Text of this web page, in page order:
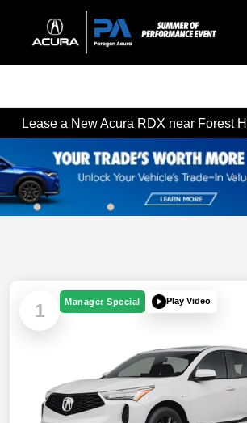
Lease a New Acura RDX near Forest
1 Manager Special Play Video